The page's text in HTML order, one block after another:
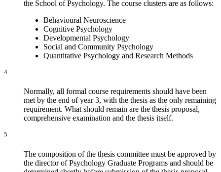
the School of Psychology. The course clusters are as follows:
Behavioural Neuroscience
Cognitive Psychology
Developmental Psychology
Social and Community Psychology
Quantitative Psychology and Research Methods
4
Normally, all formal course requirements should have been
met by the end of year 3, with the thesis as the only remaining
requirement. What should remain are the thesis proposal,
comprehensive examination and the thesis itself.
5
The composition of the thesis committee must be approved by
the director of Psychology Graduate Programs and should be